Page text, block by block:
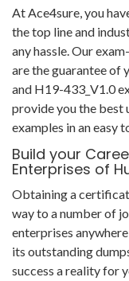
At Ace4sure, you
the top line and
any hassle. Our
are the guarantee of
and H19-433_V1.0
provide you the
examples in an easy
Build your
Enterprises of
Obtaining a
way to a number of
enterprises
its outstanding
success a reality for